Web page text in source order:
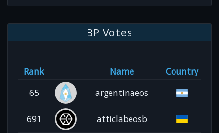
BP Votes
Rank Name
Country
65
argentinaeos
691 atticlabeosb